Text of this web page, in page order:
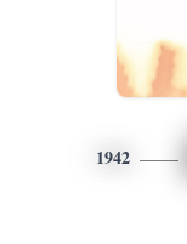
1942